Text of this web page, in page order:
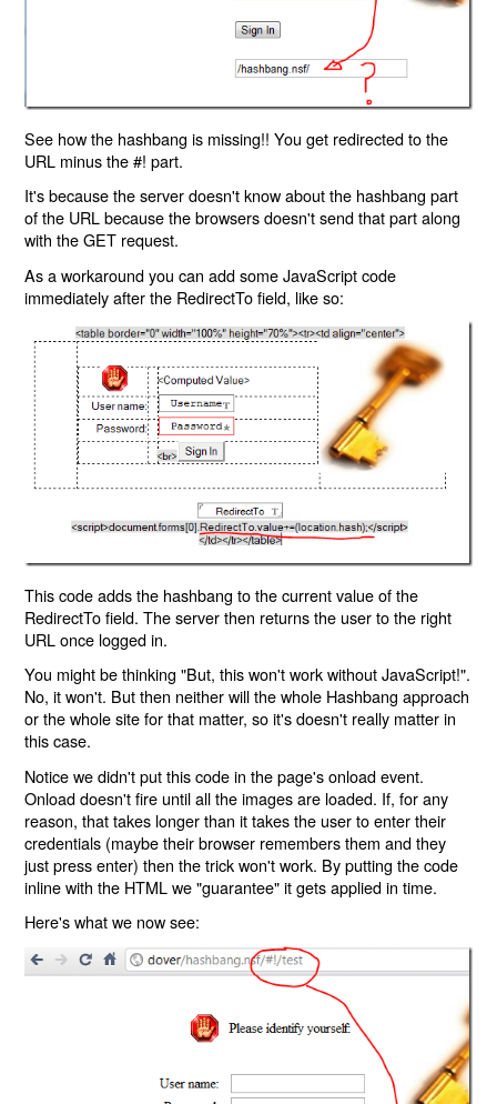
See how the hashbang is missing!! You get redirected to the
URL minus the #! part.
It's because the server doesn't know about the hashbang part
of the URL because the browsers doesn't send that part along
with the GET request.
As a workaround you can add some JavaScript code
immediately after the RedirectTo field, like so:
This code adds the hashbang to the current value of the
RedirectTo field. The server then returns the user to the right
URL once logged in.
You might be thinking "But, this won't work without JavaScript!".
No, it won't. But then neither will the whole Hashbang approach
or the whole site for that matter, so it's doesn't really matter in
this case.
Notice we didn't put this code in the page's onload event.
Onload doesn't fire until all the images are loaded. If, for any
reason, that takes longer than it takes the user to enter their
credentials (maybe their browser remembers them and they
just press enter) then the trick won't work. By putting the code
inline with the HTML we "guarantee" it gets applied in time.
Here's what we now see: